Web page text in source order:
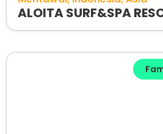
ALOITA SURF&SPA